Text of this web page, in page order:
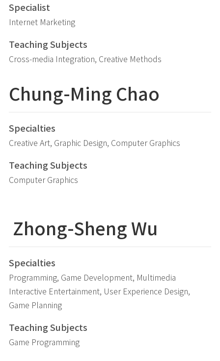
Specialist
Internet Marketing
Teaching Subjects
Cross-media Integration, Creative Methods
Chung-Ming Chao
Specialties
Creative Art, Graphic Design, Computer Graphics
Teaching Subjects
Computer Graphics
Zhong-ShengWu
Specialties
Programming, Game Development, Multimedia
Interactive Entertainment, User Experience Design,
Game Planning
Teaching Subjects
Game Programming